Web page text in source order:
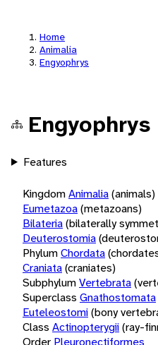
Home
Animalia
Engyophrys
Engyophrys
Features
KingdomAnimalia(animals)
Eumetazoa(metazoans)
Bilateria(bilaterally
Deuterostomia
PhylumChordata
Craniata(craniates)
SubphylumVertebrata
Superclass Gnathostomata
Euteleostomi(bony
Class Actinopterygii(ray-
Order Pleuronectiformes